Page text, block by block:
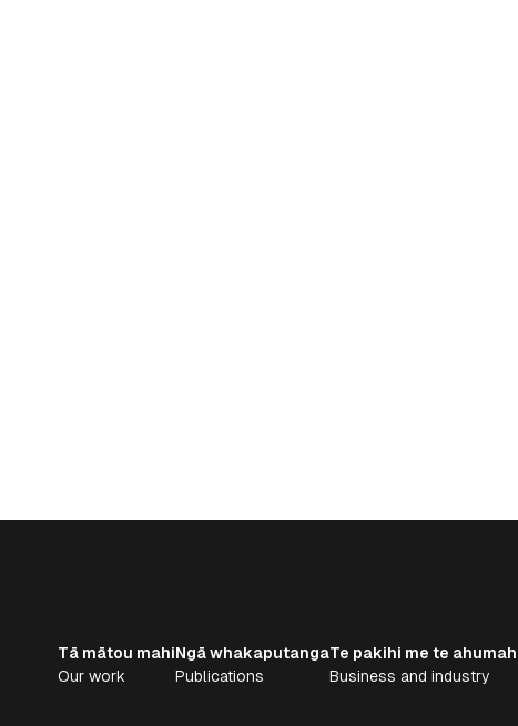
Tā mātou mahi
Our work
Ngā whakaputanga
Publications
Te pakihi me te
Business and industry